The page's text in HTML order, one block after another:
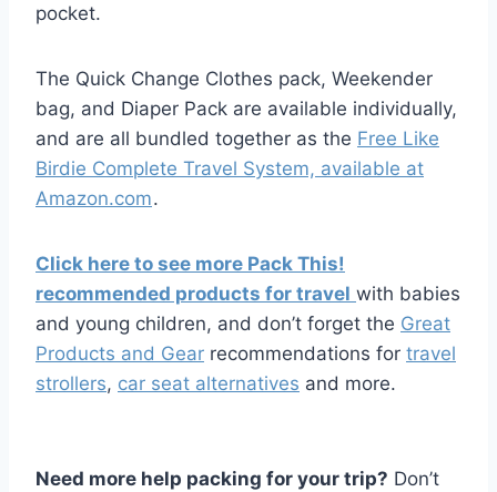
pocket.
The Quick Change Clothes pack, Weekender
bag, and Diaper Pack are available individually,
and are all bundled together as the Free Like
Birdie Complete Travel System, available at
Amazon.com.
Click here to see more Pack This!
recommended products for travel with babies
and young children, and don’t forget the Great
Products and Gear recommendations for travel
strollers, car seat alternatives and more.
Need more help packing for your trip? Don’t